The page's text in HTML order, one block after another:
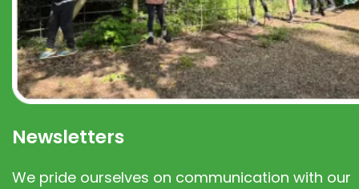
Newsletters
We pride ourselves on communication with our